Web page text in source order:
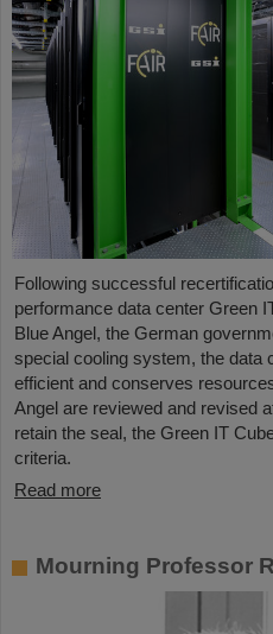
Following successful
performance data center Green
Blue Angel, the German
special cooling system, the data
efficient and conserves
Angel are reviewed and revised
retain the seal, the Green IT
criteria.
Read more
Mourning Professor